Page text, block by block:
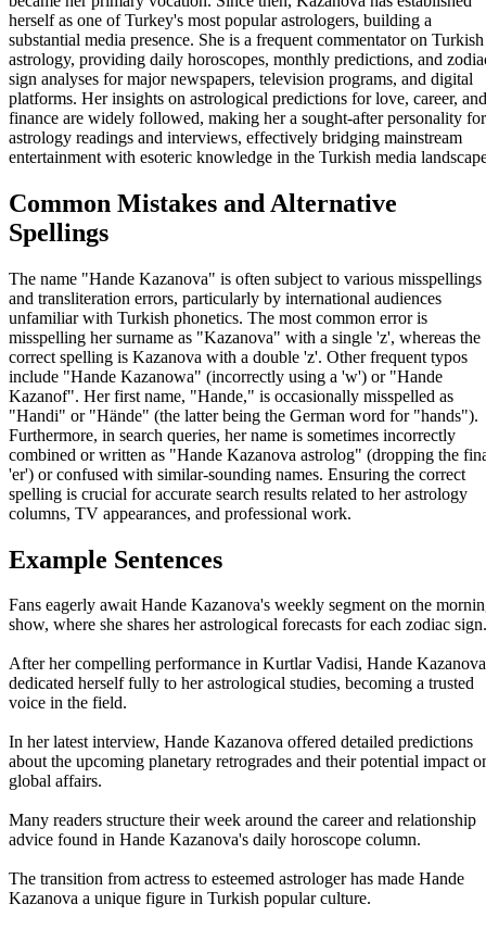
herself as one of Turkey's most popular astrologers, building a
substantial media presence. She is a frequent commentator on Turkish
astrology, providing daily horoscopes, monthly predictions, and
sign analyses for major newspapers, television programs, and digital
platforms. Her insights on astrological predictions for love, career, and
finance are widely followed, making her a sought-after personality for
astrology readings and interviews, effectively bridging mainstream
entertainment with esoteric knowledge in the Turkish media
Common Mistakes and Alternative
Spellings
The name "Hande Kazanova" is often subject to various misspellings
and transliteration errors, particularly by international audiences
unfamiliar with Turkish phonetics. The most common error is
misspelling her surname as "Kazanova" with a single 'z', whereas the
correct spelling is Kazanova with a double 'z'. Other frequent typos
include "Hande Kazanowa" (incorrectly using a 'w') or "Hande
Kazanof". Her first name, "Hande," is occasionally misspelled as
"Handi" or "Hände" (the latter being the German word for "hands").
Furthermore, in search queries, her name is sometimes incorrectly
combined or written as "Hande Kazanova astrolog" (dropping the
'er') or confused with similar-sounding names. Ensuring the correct
spelling is crucial for accurate search results related to her astrology
columns, TV appearances, and professional work.
Example Sentences
Fans eagerly await Hande Kazanova's weekly segment on the
show, where she shares her astrological forecasts for each zodiac sign.
After her compelling performance in Kurtlar Vadisi, Hande Kazanova
dedicated herself fully to her astrological studies, becoming a trusted
voice in the field.
In her latest interview, Hande Kazanova offered detailed predictions
about the upcoming planetary retrogrades and their potential impact
global affairs.
Many readers structure their week around the career and relationship
advice found in Hande Kazanova's daily horoscope column.
The transition from actress to esteemed astrologer has made Hande
Kazanova a unique figure in Turkish popular culture.